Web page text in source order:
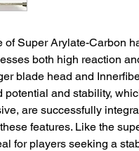
of Super Arylate-Carbon
both high reaction
blade head and
potential and stability,
are successfully
features. Like the
for players seeking a